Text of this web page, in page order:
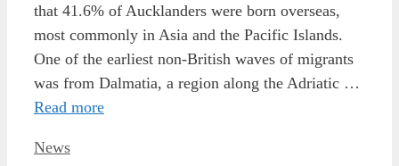
that 41.6% of Aucklanders were born overseas,
most commonly in Asia and the Pacific Islands.
One of the earliest non-British waves of migrants
was from Dalmatia, a region along the Adriatic …
Read more
Categories
News